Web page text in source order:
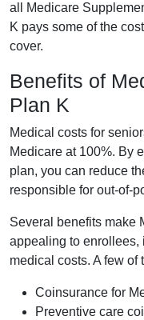
all Medicare
K pays some of the
cover.
Benefits of
Plan K
Medical costs for
Medicare at 100%. By
plan, you can reduce
responsible for out-of-
Several benefits make
appealing to enrollees,
medical costs. A few of
Coinsurance for
Preventive care